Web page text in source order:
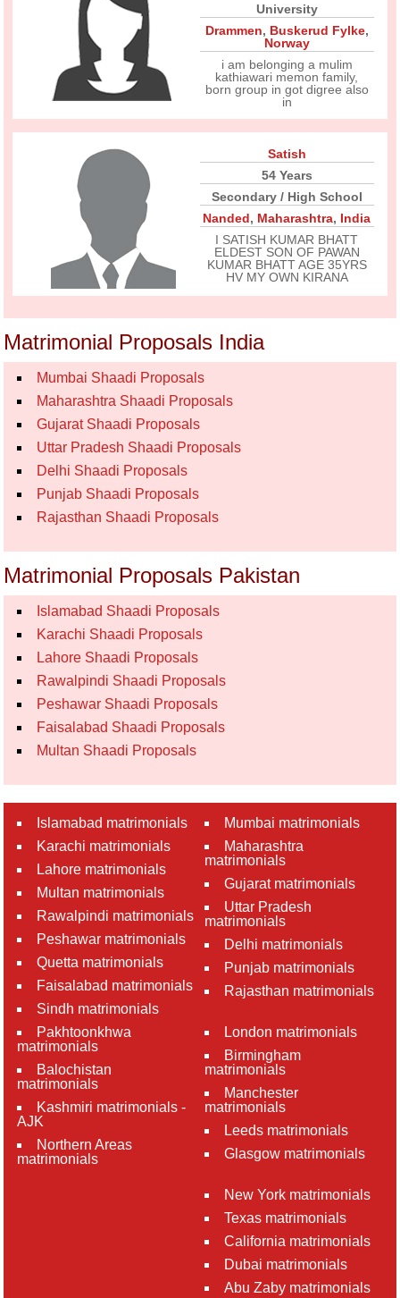
University
Drammen, Buskerud Fylke,
Norway
i am belonging a mulim
kathiawari memon family,
born group in got digree also
in
Satish
54 Years
Secondary / High School
Nanded, Maharashtra, India
I SATISH KUMAR BHATT
ELDEST SON OF PAWAN
KUMAR BHATT AGE 35YRS
HV MY OWN KIRANA
Matrimonial Proposals India
Mumbai Shaadi Proposals
Maharashtra Shaadi Proposals
Gujarat Shaadi Proposals
Uttar Pradesh Shaadi Proposals
Delhi Shaadi Proposals
Punjab Shaadi Proposals
Rajasthan Shaadi Proposals
Matrimonial Proposals Pakistan
Islamabad Shaadi Proposals
Karachi Shaadi Proposals
Lahore Shaadi Proposals
Rawalpindi Shaadi Proposals
Peshawar Shaadi Proposals
Faisalabad Shaadi Proposals
Multan Shaadi Proposals
Islamabad matrimonials
Karachi matrimonials
Lahore matrimonials
Multan matrimonials
Rawalpindi matrimonials
Peshawar matrimonials
Quetta matrimonials
Faisalabad matrimonials
Sindh matrimonials
Pakhtoonkhwa
matrimonials
Balochistan
matrimonials
Kashmiri matrimonials -
AJK
Northern Areas
matrimonials
Mumbai matrimonials
Maharashtra
matrimonials
Gujarat matrimonials
Uttar Pradesh
matrimonials
Delhi matrimonials
Punjab matrimonials
Rajasthan matrimonials
London matrimonials
Birmingham
matrimonials
Manchester
matrimonials
Leeds matrimonials
Glasgow matrimonials
New York matrimonials
Texas matrimonials
California matrimonials
Dubai matrimonials
Abu Zaby matrimonials